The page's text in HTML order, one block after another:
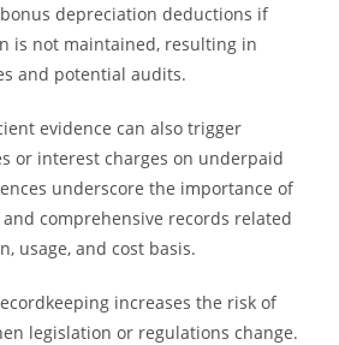
depreciation deductions if
is not maintained, resulting in
and potential audits.
evidence can also trigger
or interest charges on underpaid
underscore the importance of
comprehensive records related
usage, and cost basis.
increases the risk of
legislation or regulations change.